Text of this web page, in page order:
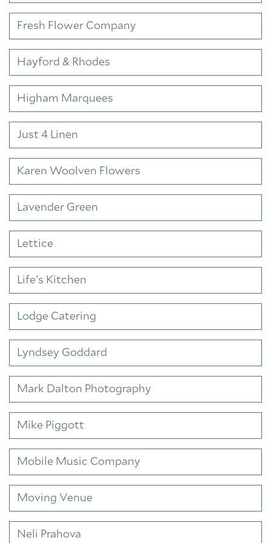
Fresh Flower Company
Hayford & Rhodes
Higham Marquees
Just 4 Linen
Karen Woolven Flowers
Lavender Green
Lettice
Life's Kitchen
Lodge Catering
Lyndsey Goddard
Mark Dalton Photography
Mike Piggott
Mobile Music Company
Moving Venue
Neli Prahova